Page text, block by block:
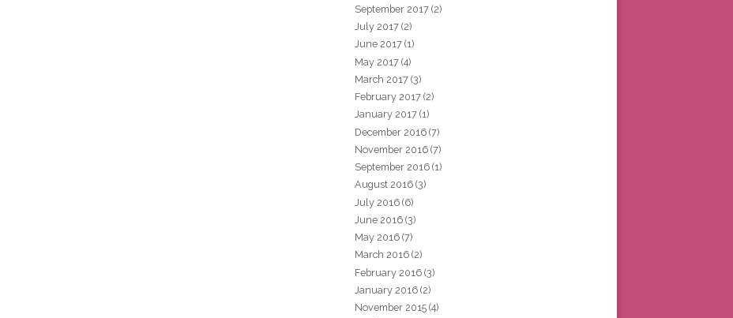
September 2017 (2)
July 2017 (2)
June 2017 (1)
May 2017 (4)
March 2017 (3)
February 2017 (2)
January 2017 (1)
December 2016 (7)
November 2016 (7)
September 2016 (1)
August 2016 (3)
July 2016 (6)
June 2016 (3)
May 2016 (7)
March 2016 (2)
February 2016 (3)
January 2016 (2)
November 2015 (4)